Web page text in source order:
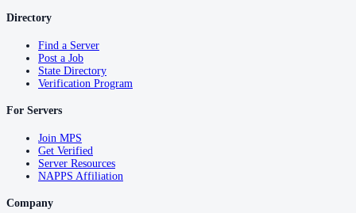
Directory
Find a Server
Post a Job
State Directory
Verification Program
For Servers
Join MPS
Get Verified
Server Resources
NAPPS Affiliation
Company